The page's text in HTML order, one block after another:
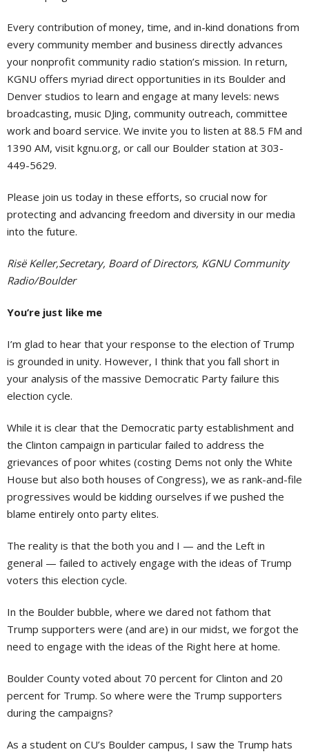
Every contribution of money, time, and in-kind donations from
every community member and business directly advances
your nonprofit community radio station’s mission. In return,
KGNU offers myriad direct opportunities in its Boulder and
Denver studios to learn and engage at many levels: news
broadcasting, music DJing, community outreach, committee
work and board service. We invite you to listen at 88.5 FM and
1390 AM, visit kgnu.org, or call our Boulder station at 303-
449-5629.
Please join us today in these efforts, so crucial now for
protecting and advancing freedom and diversity in our media
into the future.
Risë Keller,Secretary, Board of Directors, KGNU Community
Radio/Boulder
You’re just like me
I’m glad to hear that your response to the election of Trump
is grounded in unity. However, I think that you fall short in
your analysis of the massive Democratic Party failure this
election cycle.
While it is clear that the Democratic party establishment and
the Clinton campaign in particular failed to address the
grievances of poor whites (costing Dems not only the White
House but also both houses of Congress), we as rank-and-file
progressives would be kidding ourselves if we pushed the
blame entirely onto party elites.
The reality is that the both you and I — and the Left in
general — failed to actively engage with the ideas of Trump
voters this election cycle.
In the Boulder bubble, where we dared not fathom that
Trump supporters were (and are) in our midst, we forgot the
need to engage with the ideas of the Right here at home.
Boulder County voted about 70 percent for Clinton and 20
percent for Trump. So where were the Trump supporters
during the campaigns?
As a student on CU’s Boulder campus, I saw the Trump hats